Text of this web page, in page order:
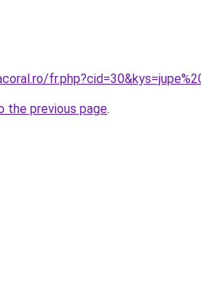
the previous page.